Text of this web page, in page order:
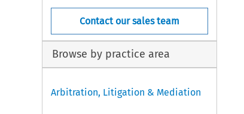
Contact our sales team
Browse by practice area
Arbitration, Litigation & Mediation